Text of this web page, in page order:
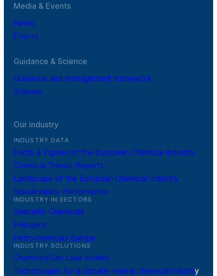
Media & Events
News
Events
Guidance & Science
Guidance and management framework
Science
Our industry
INDUSTRY DATA
Facts & Figures of the European Chemical Industry
Chemical Trends Reports
Landscape of the European Chemical Industry
Sustainability Performance
INDUSTRY IN SECTORS
Specialty Chemicals
Halogens
Petrochemicals Europe
INDUSTRY SOLUTIONS
ChemistryCan case studies
Technologies for a climate-neutral chemical industry